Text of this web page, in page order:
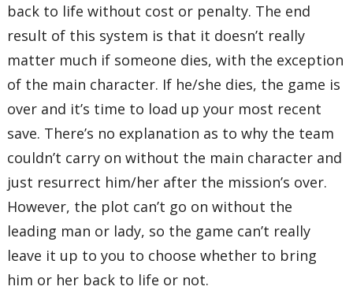
back to life without cost or penalty. The end
result of this system is that it doesn’t really
matter much if someone dies, with the exception
of the main character. If he/she dies, the game is
over and it’s time to load up your most recent
save. There’s no explanation as to why the team
couldn’t carry on without the main character and
just resurrect him/her after the mission’s over.
However, the plot can’t go on without the
leading man or lady, so the game can’t really
leave it up to you to choose whether to bring
him or her back to life or not.